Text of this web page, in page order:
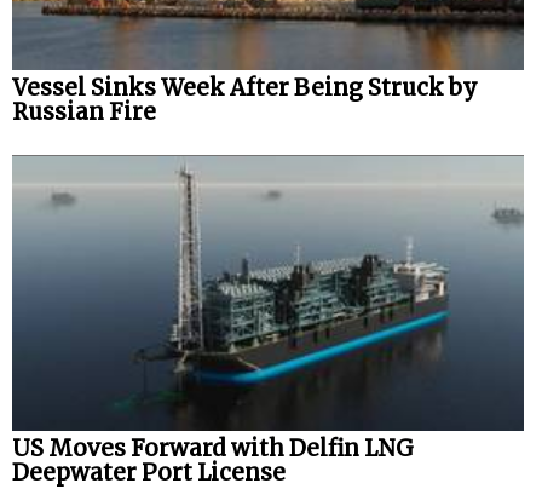
Vessel Sinks Week After Being Struck by
Russian Fire
US Moves Forward with Delfin LNG
Deepwater Port License